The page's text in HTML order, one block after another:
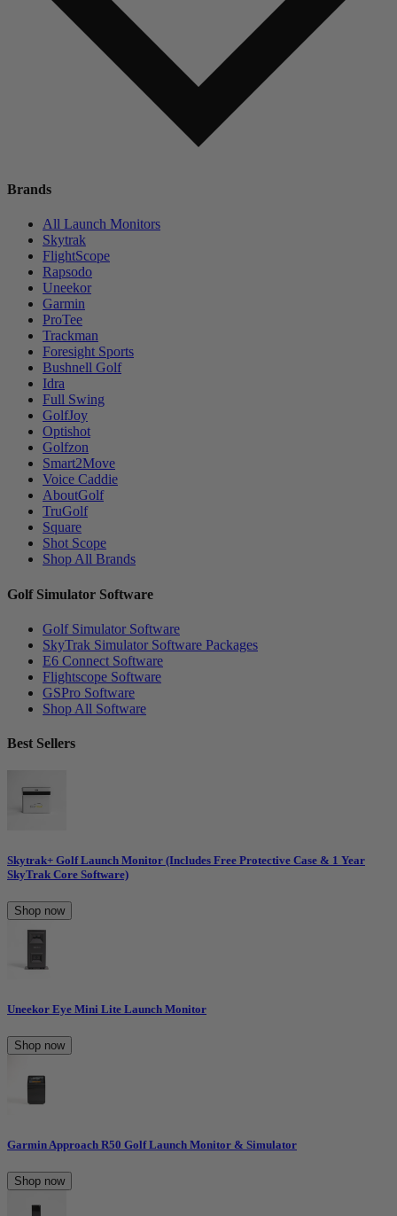
Brands
All Launch Monitors
Skytrak
FlightScope
Rapsodo
Uneekor
Garmin
ProTee
Trackman
Foresight Sports
Bushnell Golf
Idra
Full Swing
GolfJoy
Optishot
Golfzon
Smart2Move
Voice Caddie
AboutGolf
TruGolf
Square
Shot Scope
Shop All Brands
Golf Simulator Software
Golf Simulator Software
SkyTrak Simulator Software Packages
E6 Connect Software
Flightscope Software
GSPro Software
Shop All Software
Best Sellers
Skytrak+ Golf Launch Monitor (Includes Free Protective Case & 1 Year
SkyTrak Core Software)
Shop now
Uneekor Eye Mini Lite Launch Monitor
Shop now
Garmin Approach R50 Golf Launch Monitor & Simulator
Shop now